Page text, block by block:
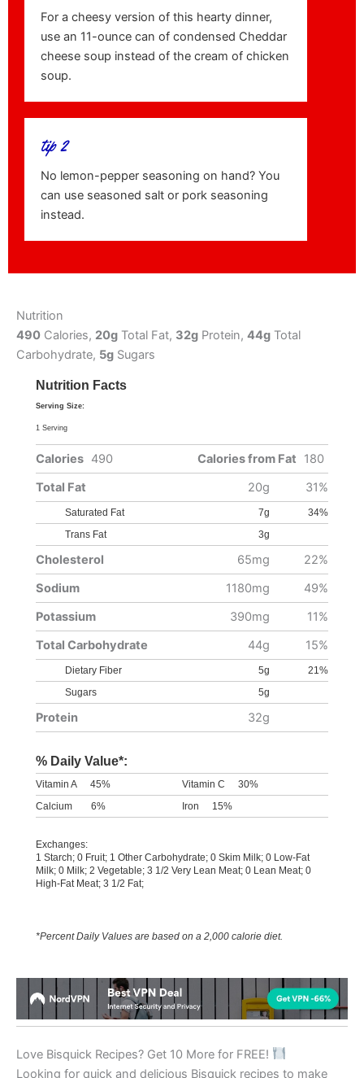
For a cheesy version of this hearty dinner,
use an 11-ounce can of condensed Cheddar
cheese soup instead of the cream of chicken
soup.
tip 2
No lemon-pepper seasoning on hand? You
can use seasoned salt or pork seasoning
instead.
Nutrition
490 Calories, 20g Total Fat, 32g Protein, 44g Total
Carbohydrate, 5g Sugars
Nutrition Facts
Serving Size:
1 Serving
Calories 490 Calories from Fat
180
Total Fat
20g 31%
Saturated Fat 7g
34%
Trans Fat
3g
Cholesterol 65mg
22%
Sodium
1180mg
49%
Potassium
390mg
11%
Total Carbohydrate
44g 15%
Dietary Fiber 5g
21%
Sugars
5g
Protein 32g
% Daily Value*:
Vitamin A 45% Vitamin C
30%
Calcium
6% Iron 15%
Exchanges:
1 Starch; 0 Fruit; 1 Other Carbohydrate; 0 Skim Milk; 0 Low-Fat
Milk; 0 Milk; 2 Vegetable; 3 1/2 Very Lean Meat; 0 Lean Meat; 0
High-Fat Meat; 3 1/2 Fat;
*Percent Daily Values are based on a 2,000 calorie diet.
Love Bisquick Recipes? Get 10 More for FREE!
Looking for quick and delicious Bisquick recipes to make